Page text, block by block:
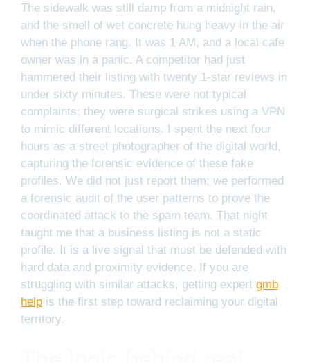
The sidewalk was still damp from a midnight rain,
and the smell of wet concrete hung heavy in the air
when the phone rang. It was 1 AM, and a local cafe
owner was in a panic. A competitor had just
hammered their listing with twenty 1-star reviews in
under sixty minutes. These were not typical
complaints; they were surgical strikes using a VPN
to mimic different locations. I spent the next four
hours as a street photographer of the digital world,
capturing the forensic evidence of these fake
profiles. We did not just report them; we performed
a forensic audit of the user patterns to prove the
coordinated attack to the spam team. That night
taught me that a business listing is not a static
profile. It is a live signal that must be defended with
hard data and proximity evidence. If you are
struggling with similar attacks, getting expert gmb
help is the first step toward reclaiming your digital
territory.